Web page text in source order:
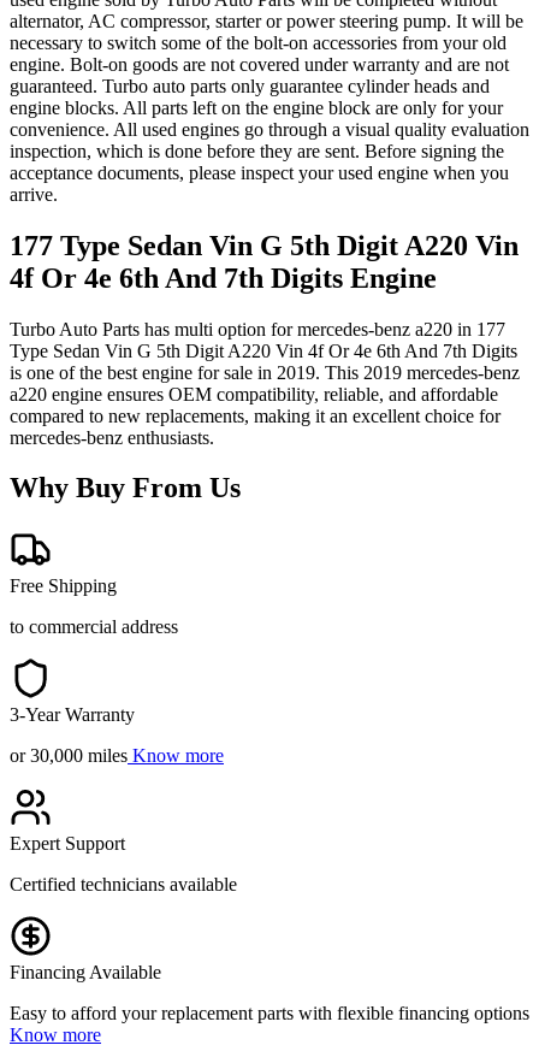
alternator, AC compressor, starter or power steering pump. It will be
necessary to switch some of the bolt-on accessories from your old
engine. Bolt-on goods are not covered under warranty and are not
guaranteed. Turbo auto parts only guarantee cylinder heads and
engine blocks. All parts left on the engine block are only for your
convenience. All used engines go through a visual quality evaluation
inspection, which is done before they are sent. Before signing the
acceptance documents, please inspect your used engine when you
arrive.
177 Type Sedan Vin G 5th Digit A220 Vin
4f Or 4e 6th And 7th Digits Engine
Turbo Auto Parts has multi option formercedes-benz a220 in 177
Type Sedan Vin G 5th Digit A220 Vin 4f Or 4e 6th And 7th Digits
is one of the best engine for sale in 2019. This 2019 mercedes-benz
a220 engine ensures OEM compatibility, reliable, and affordable
compared to new replacements, making it an excellent choice for
mercedes-benz enthusiasts.
Why Buy From Us
Free Shipping
to commercial address
3-Year Warranty
or 30,000 miles Know more
Expert Support
Certified technicians available
Financing Available
Easy to afford your replacement parts with flexible financing options
Know more